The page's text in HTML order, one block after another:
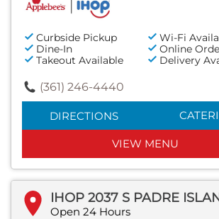
Curbside Pickup
Wi-Fi
Dine-In
Online
Takeout Available
Delivery
(361) 246-4440
DIRECTIONS
VIEW MENU
IHOP 2037 S PADRE
Open 24 Hours